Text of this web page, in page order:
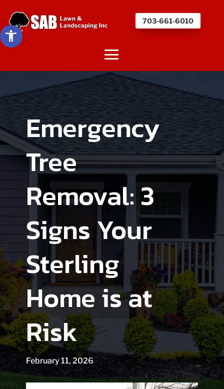
Open toolbar
703-661-6010
Emergency
Tree
Removal: 3
Signs Your
Sterling
Home is at
Risk
February 11, 2026